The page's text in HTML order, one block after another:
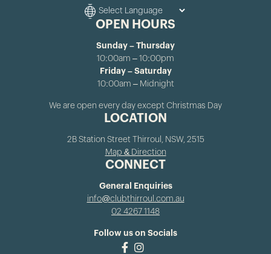
OPEN HOURS
Sunday – Thursday
10:00am – 10:00pm
Friday – Saturday
10:00am – Midnight
We are open every day except Christmas Day
LOCATION
2B Station Street Thirroul, NSW, 2515
Map & Direction
CONNECT
General Enquiries
info@clubthirroul.com.au
02 4267 1148
Follow us on Socials